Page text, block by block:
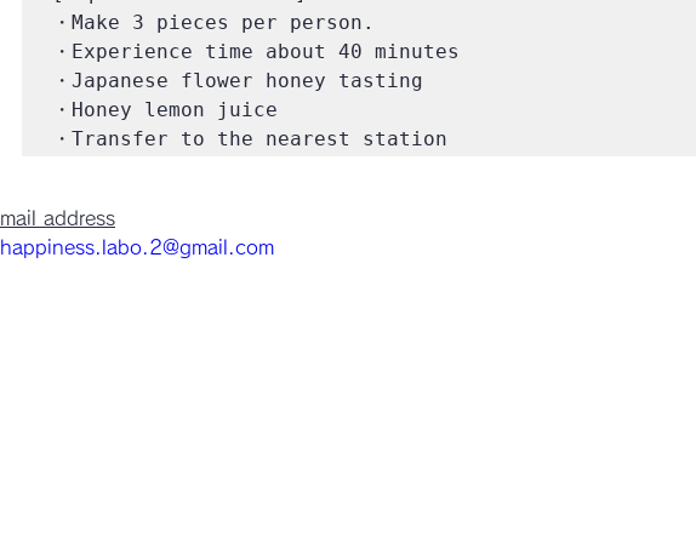
・Make 3 pieces per person.
・Experience time about 40 minutes
・Japanese flower honey tasting
・Honey lemon juice
・Transfer to the nearest station
mail address
happiness.labo.2@gmail.com